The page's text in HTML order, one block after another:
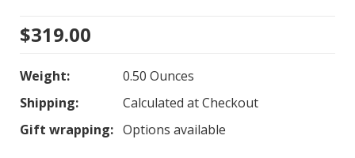
$319.00
Weight:
0.50 Ounces
Shipping:
Calculated at Checkout
Gift wrapping: Options available